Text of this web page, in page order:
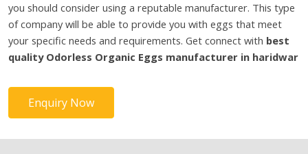
you should consider using a reputable manufacturer. This type
of company will be able to provide you with eggs that meet
your specific needs and requirements. Get connect with best
quality Odorless Organic Eggs manufacturer in haridwar
Enquiry Now